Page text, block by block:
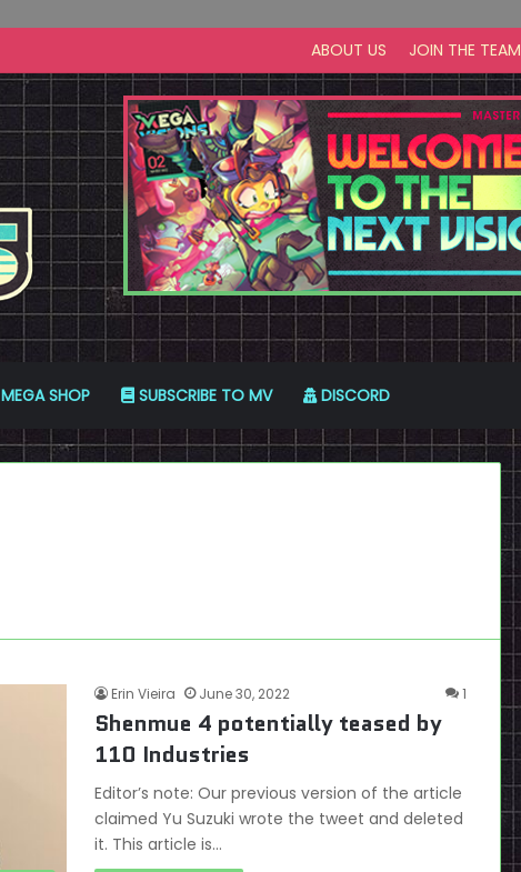
ABOUT US JOIN THE TEAM
MEGA SHOP SUBSCRIBE TO MV DISCORD
Erin Vieira June 30, 2022 1
Shenmue 4 potentially teased by
110 Industries
Editor’s note: Our previous version of the article
claimed Yu Suzuki wrote the tweet and deleted
it. This article is…